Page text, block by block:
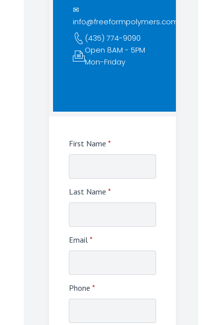
✉
info@freeformpolymers.com
(435) 774-9090
Open 8AM - 5PM
Mon-Friday
First Name *
Last Name *
Email *
Phone *